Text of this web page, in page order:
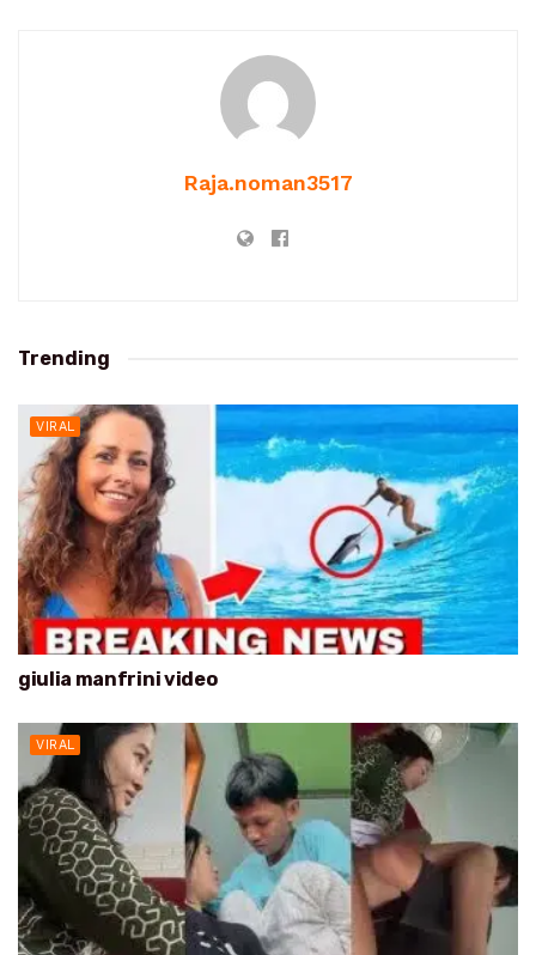
Raja.noman3517
Trending
VIRAL
giulia manfrini video
VIRAL